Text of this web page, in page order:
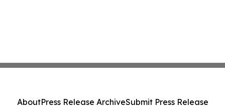
AboutPress Release ArchiveSubmit Press Release